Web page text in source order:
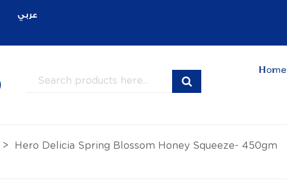
عربي
Home
Hero Delicia Spring Blossom Honey Squeeze- 450gm